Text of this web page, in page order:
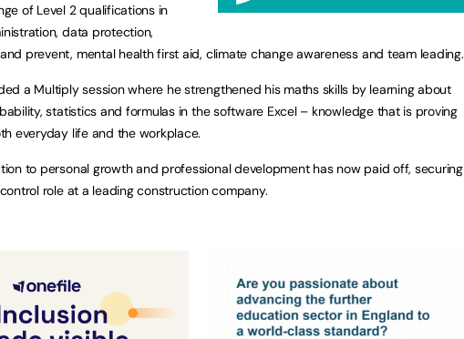
of Level 2 qualifications in
data protection,
prevent, mental health first aid, climate change awareness and team leading.
a Multiply session where he strengthened his maths skills by learning about
statistics and formulas in the software Excel – knowledge that is proving
everyday life and the workplace.
to personal growth and professional development has now paid off, securing
role at a leading construction company.